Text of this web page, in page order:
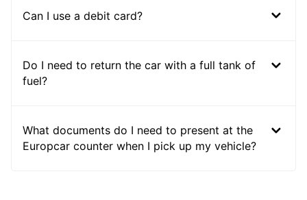
Can I use a debit card?
Do I need to return the car with a full tank of
fuel?
What documents do I need to present at the
Europcar counter when I pick up my vehicle?